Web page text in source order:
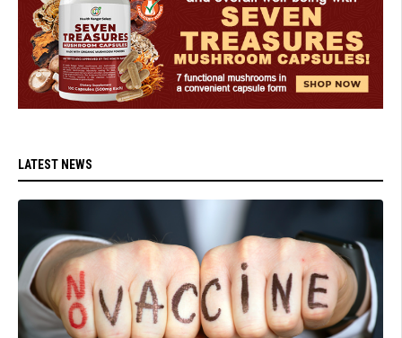
LATEST NEWS